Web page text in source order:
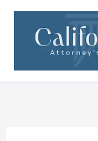
Skip
content